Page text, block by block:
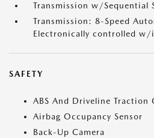
Transmission w/Sequential
Transmission: 8-Speed
Electronically controlled w/
SAFETY
ABS And Driveline Traction
Airbag Occupancy Sensor
Back-Up Camera